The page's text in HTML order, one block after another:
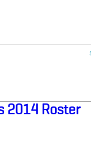
2014 Roster